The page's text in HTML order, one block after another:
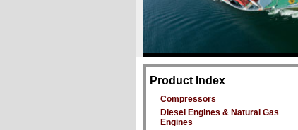
Product Index
Compressors
Diesel Engines & Natural Gas
Engines